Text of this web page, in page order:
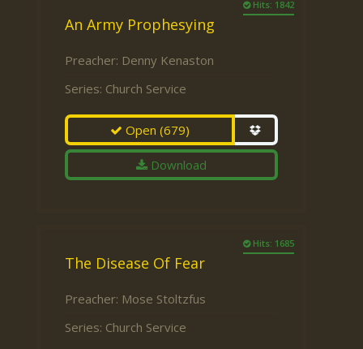
Hits: 1842
An Army Prophesying
Preacher: Denny Kenaston
Series: Church Service
Open(679)
Download
Hits: 1685
The Disease Of Fear
Preacher: Mose Stoltzfus
Series: Church Service